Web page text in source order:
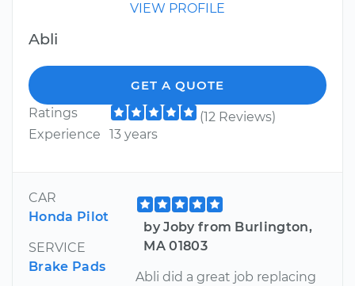
VIEW PROFILE
Abli
GET A QUOTE
Ratings
(12 Reviews)
Experience
13 years
CAR
Honda Pilot
SERVICE
Brake Pads
by Joby from Burlington,
MA 01803
Abli did a great job replacing